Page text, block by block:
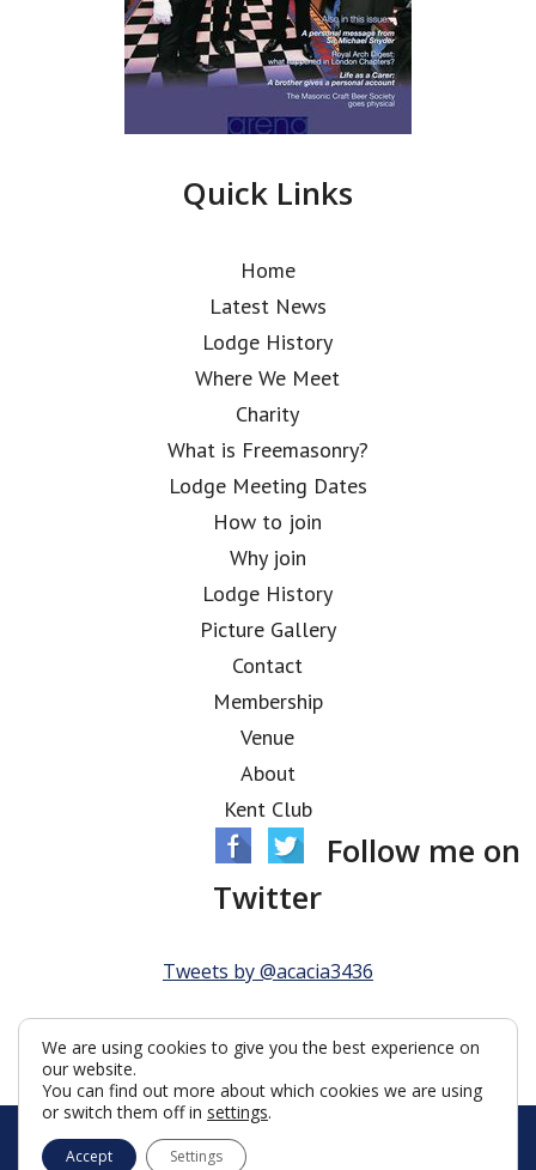
Quick Links
Home
Latest News
Lodge History
Where We Meet
Charity
What is Freemasonry?
Lodge Meeting Dates
How to join
Why join
Lodge History
Picture Gallery
Contact
Membership
Venue
About
Kent Club
Follow me on
Twitter
Tweets by @acacia3436
© Acacia Lodge 2026
Terms & Conditions
We are using cookies to give you the best experience on
our website.
You can find out more about which cookies we are using
or switch them off in settings.
Accept Settings